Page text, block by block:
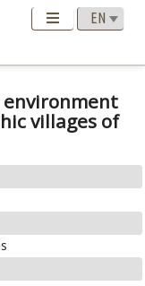
villages of